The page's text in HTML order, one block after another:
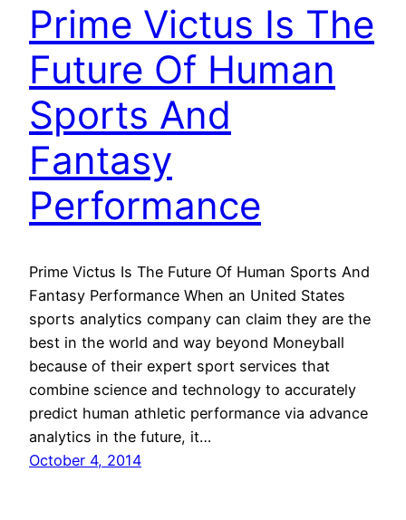
Prime Victus Is The
Future Of Human
Sports And
Fantasy
Performance
Prime Victus Is The Future Of Human Sports And
Fantasy Performance When an United States
sports analytics company can claim they are the
best in the world and way beyond Moneyball
because of their expert sport services that
combine science and technology to accurately
predict human athletic performance via advance
analytics in the future, it…
October 4, 2014